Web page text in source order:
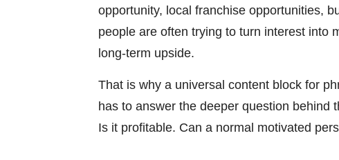
opportunity, local franchise opportunities,
people are often trying to turn interest into
long-term upside.
That is why a universal content block for
has to answer the deeper question behind
Is it profitable. Can a normal motivated